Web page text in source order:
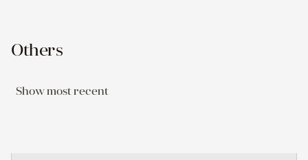
Others
Show most recent